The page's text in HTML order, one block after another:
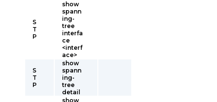
S
T
P
show
spann
ing-
tree
interfa
ce
<interf
ace>
S
T
P
show
spann
ing-
tree
detail
show